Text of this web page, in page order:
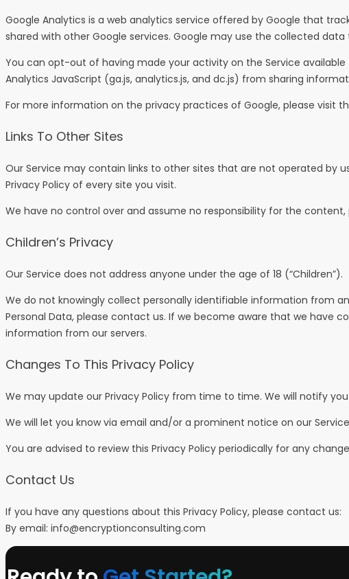
Google Analytics is a web analytics service offered by Google that
shared with other Google services. Google may use the collected
You can opt-out of having made your activity on the Service
Analytics JavaScript (ga.js, analytics.js, and dc.js) from sharing
For more information on the privacy practices of Google, please visit
Links To Other Sites
Our Service may contain links to other sites that are not operated by
Privacy Policy of every site you visit.
We have no control over and assume no responsibility for the
Children’s Privacy
Our Service does not address anyone under the age of 18 (“Children”).
We do not knowingly collect personally identifiable information from
Personal Data, please contact us. If we become aware that we have
information from our servers.
Changes To This Privacy Policy
We may update our Privacy Policy from time to time. We will notify
We will let you know via email and/or a prominent notice on our
You are advised to review this Privacy Policy periodically for any
Contact Us
If you have any questions about this Privacy Policy, please contact us:
By email: info@encryptionconsulting.com